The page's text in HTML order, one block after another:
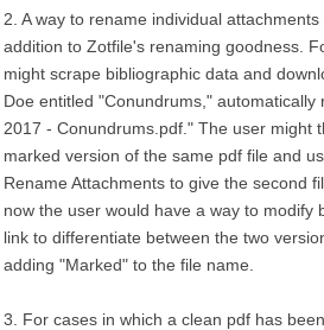
2. A way to rename individual
addition to Zotfile's renaming goodness.
might scrape bibliographic data and
Doe entitled "Conundrums," automatically
2017 - Conundrums.pdf." The user might
marked version of the same pdf file and
Rename Attachments to give the second
now the user would have a way to modify
link to differentiate between the two
adding "Marked" to the file name.
3. For cases in which a clean pdf has